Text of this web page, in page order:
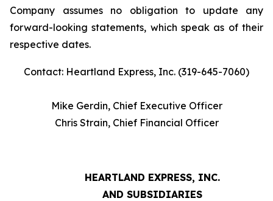
Company assumes no obligation to update any
forward-looking statements, which speak as of their
respective dates.
Contact: Heartland Express, Inc. (319-645-7060)
Mike Gerdin, Chief Executive Officer
Chris Strain, Chief Financial Officer
HEARTLAND EXPRESS, INC.
AND SUBSIDIARIES